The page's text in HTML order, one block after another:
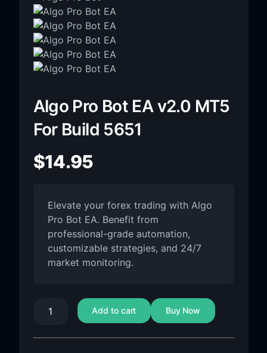
Algo Pro Bot EA v2.0 MT5
For Build 5651
$14.95
Elevate your forex trading with Algo
Pro Bot EA. Benefit from
professional-grade automation,
customizable strategies, and 24/7
market monitoring.
Add to cart Buy Now